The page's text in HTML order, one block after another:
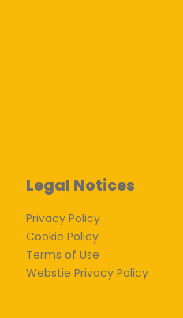
Legal Notices
Privacy Policy
Cookie Policy
Terms of Use
Webstie Privacy Policy